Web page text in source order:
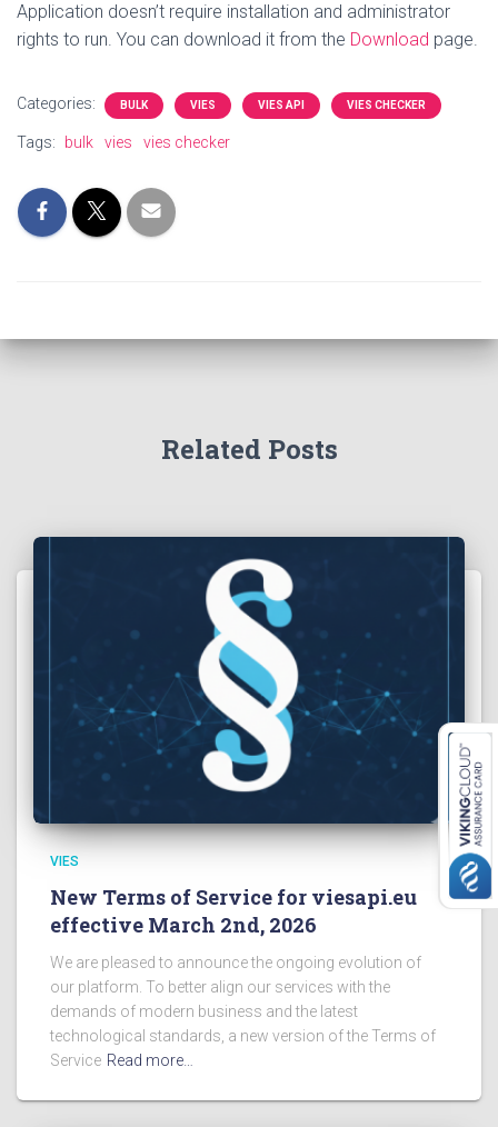
Application doesn’t require installation and administrator
rights to run. You can download it from the Download page.
Categories: BULK VIES VIES API VIES CHECKER
Tags: bulk vies vies checker
Related Posts
VIES
New Terms of Service for viesapi.eu
effective March 2nd, 2026
We are pleased to announce the ongoing evolution of
our platform. To better align our services with the
demands of modern business and the latest
technological standards, a new version of the Terms of
Service Read more…